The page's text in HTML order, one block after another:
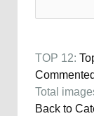
TOP 12:
Commented
Total
Back to